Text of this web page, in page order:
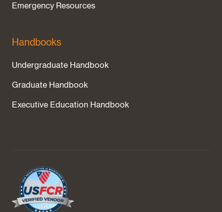
Emergency Resources
Handbooks
Undergraduate Handbook
Graduate Handbook
Executive Education Handbook